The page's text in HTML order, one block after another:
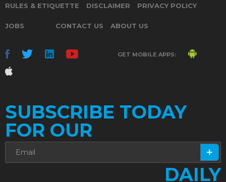
RULES & ETIQUETTE DISCLAIMER PRIVACY POLICY
JOBS CONTACT US ABOUT US
GET MOBILE APPS:
SUBSCRIBE TODAY
FOR OUR
DAILY